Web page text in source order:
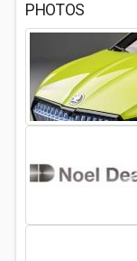
PHOTOS